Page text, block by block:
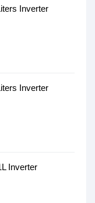
Inverter
Inverter
Inverter